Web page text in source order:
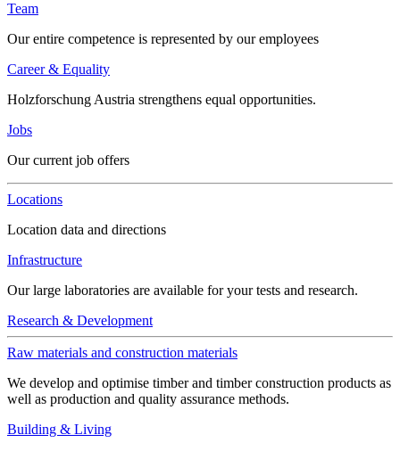
Team
Our entire competence is represented by our employees
Career & Equality
Holzforschung Austria strengthens equal opportunities.
Jobs
Our current job offers
Locations
Location data and directions
Infrastructure
Our large laboratories are available for your tests and research.
Research & Development
Raw materials and construction materials
We develop and optimise timber and timber construction products as
well as production and quality assurance methods.
Building & Living